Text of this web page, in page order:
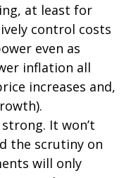
at least for
control costs
even as
inflation all
increases and,
It won’t
the scrutiny on
will only